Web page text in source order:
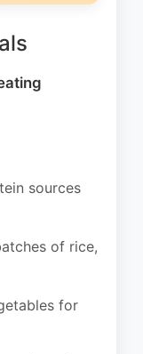
sources
of rice,
for